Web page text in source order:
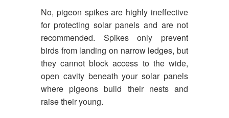
No, pigeon spikes are highly ineffective
for protecting solar panels and are not
recommended. Spikes only prevent
birds from landing on narrow ledges, but
they cannot block access to the wide,
open cavity beneath your solar panels
where pigeons build their nests and
raise their young.